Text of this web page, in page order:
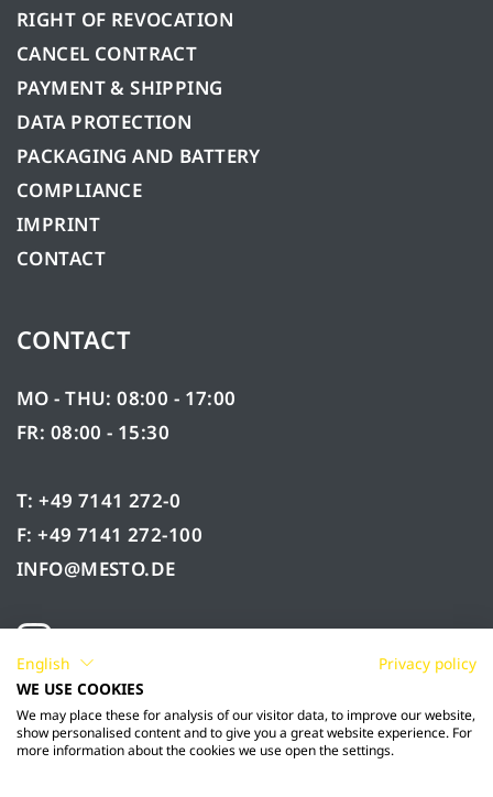
RIGHT OF REVOCATION
CANCEL CONTRACT
PAYMENT & SHIPPING
DATA PROTECTION
PACKAGING AND BATTERY
COMPLIANCE
IMPRINT
CONTACT
CONTACT
MO - THU: 08:00 - 17:00
FR: 08:00 - 15:30
T: +49 7141 272-0
F: +49 7141 272-100
INFO@MESTO.DE
English
Privacy policy
WE USE COOKIES
We may place these for analysis of our visitor data, to improve our website,
show personalised content and to give you a great website experience. For
more information about the cookies we use open the settings.